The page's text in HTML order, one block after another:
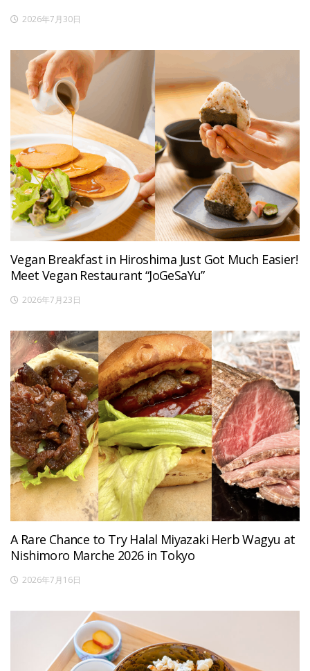
2026年7月30日
Vegan Breakfast in Hiroshima Just Got Much Easier!
Meet Vegan Restaurant “JoGeSaYu”
2026年7月23日
A Rare Chance to Try Halal Miyazaki Herb Wagyu at
Nishimoro Marche 2026 in Tokyo
2026年7月16日